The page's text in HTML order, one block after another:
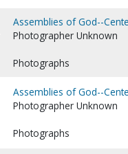
Assemblies of God--
Photographer Unknown
Photographs
Assemblies of God--
Photographer Unknown
Photographs